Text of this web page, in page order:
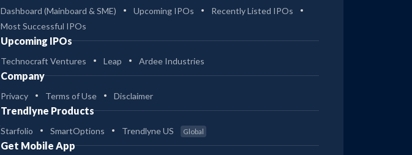
Dashboard (Mainboard & SME) Upcoming IPOs
Recently Listed IPOs
Most Successful IPOs
Upcoming IPOs
Technocraft Ventures Leap Ardee Industries
Company
Privacy Terms of Use Disclaimer
Trendlyne Products
Starfolio SmartOptions Trendlyne US Global
Get Mobile App